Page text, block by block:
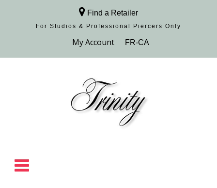
Find a Retailer
For Studios & Professional Piercers​ Only